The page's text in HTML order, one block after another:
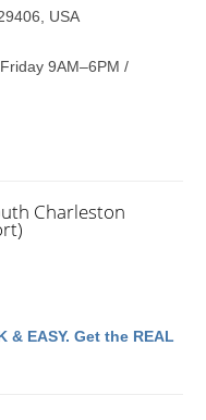
USA
9AM–6PM /
Charleston
& EASY. Get the REAL